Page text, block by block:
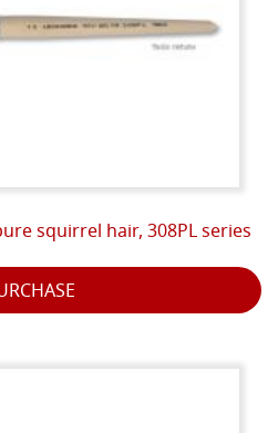
squirrel hair, 308PL series